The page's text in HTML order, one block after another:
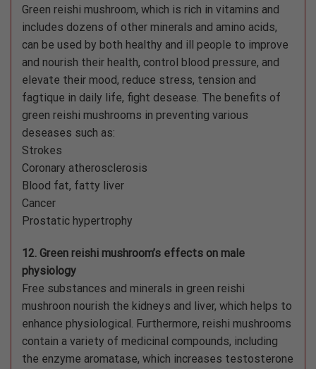
Green reishi mushroom, which is rich in vitamins and
includes dozens of other minerals and amino acids,
can be used by both healthy and ill people to improve
and nourish their health, control blood pressure, and
elevate their mood, reduce stress, tension and
fagtique in daily life, fight desease. The benefits of
green reishi mushrooms in preventing various
deseases such as:
Strokes
Coronary atherosclerosis
Blood fat, fatty liver
Cancer
Prostatic hypertrophy
12. Green reishi mushroom’s effects on male
physiology
Free substances and minerals in green reishi
mushroon nourish the kidneys and liver, which helps to
enhance physiological. Furthermore, reishi mushrooms
contain a variety of medicinal compounds, including
the enzyme aromatase, which increases testosterone